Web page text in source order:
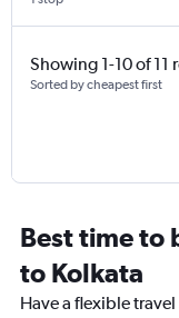
Showing 1-10 of 11
Sorted by cheapest first
Best time to
to Kolkata
Have a flexible